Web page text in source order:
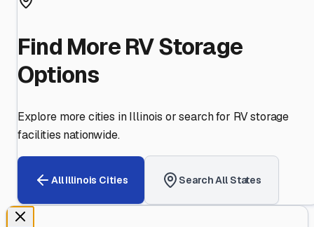
Find More RV Storage
Options
Explore more cities inIllinois or search for RV storage
facilities nationwide.
AllIllinois Cities Search All States